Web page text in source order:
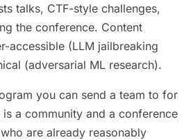
talks, CTF-style challenges,
the conference. Content
accessible (LLM jailbreaking
(adversarial ML research).
you can send a team to for
a community and a conference
are already reasonably